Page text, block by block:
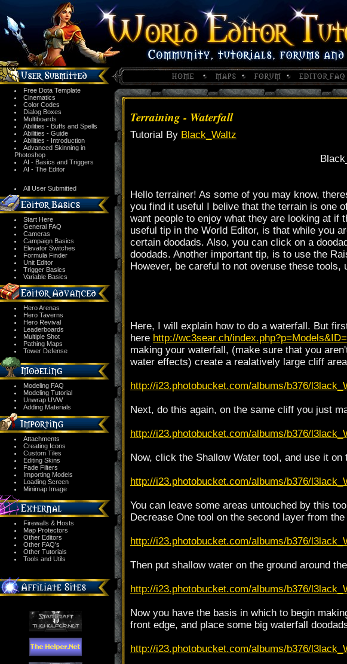
Free Dota Template
Cinematics
Color Codes
Dialog Boxes
Multiboards
Abilities - Buffs and Spells
Abilities - Guide
Abilities - Introduction
Advanced Skinning in
Photoshop
AI - Basics and Triggers
AI - The Editor
All User Submitted
Start Here
General FAQ
Cameras
Campaign Basics
Elevator Switches
Formula Finder
Unit Editor
Trigger Basics
Variable Basics
Hero Arenas
Hero Taverns
Hero Revival
Leaderboards
Multiple Shot
Pathing Maps
Tower Defense
Modeling FAQ
Modeling Tutorial
Unwrap UVW
Adding Materials
Attachments
Creating Icons
Custom Tiles
Editing Skins
Fade Filters
Importing Models
Loading Screen
Minimap Image
Firewalls & Hosts
Map Protectors
Other Editors
Other FAQ's
Other Tutorials
Tools and Utils
Terraining - Waterfall
Tutorial By Black_Waltz
Hello terrainer! As some of you may know,
you find it useful I belive that the terrain is one
want people to enjoy what they are looking at
useful tip in the World Editor, is that while you
certain doodads. Also, you can click on a
doodads. Another important tip, is to use the
However, be careful to not overuse these
Here, I will explain how to do a waterfall. But
here http://wc3sear.ch/
making your waterfall, (make sure that you
water effects) create a realatively large cliff
http://i23.photobucket.com/albums/b376/
Next, do this again, on the same cliff you just
http://i23.photobucket.com/albums/b376/
Now, click the Shallow Water tool, and use it on
http://i23.photobucket.com/albums/b376/
You can leave some areas untouched by this
Decrease One tool on the second layer from
http://i23.photobucket.com/albums/b376/
Then put shallow water on the ground around
http://i23.photobucket.com/albums/b376/
Now you have the basis in which to begin
front edge, and place some big waterfall
http://i23.photobucket.com/albums/b376/